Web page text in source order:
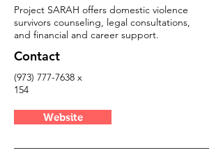
Project SARAH offers domestic violence
survivors counseling, legal consultations,
and financial and career support.
Contact
(973) 777-7638 x
154
Website